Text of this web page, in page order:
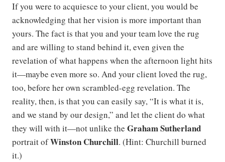
If you were to acquiesce to your client, you would be
acknowledging that her vision is more important than
yours. The fact is that you and your team love the rug
and are willing to stand behind it, even given the
revelation of what happens when the afternoon light hits
it—maybe even more so. And your client loved the rug,
too, before her own scrambled-egg revelation. The
reality, then, is that you can easily say, “It is what it is,
and we stand by our design,” and let the client do what
they will with it—not unlike the Graham Sutherland
portrait ofWinston Churchill. (Hint: Churchill burned
it.)